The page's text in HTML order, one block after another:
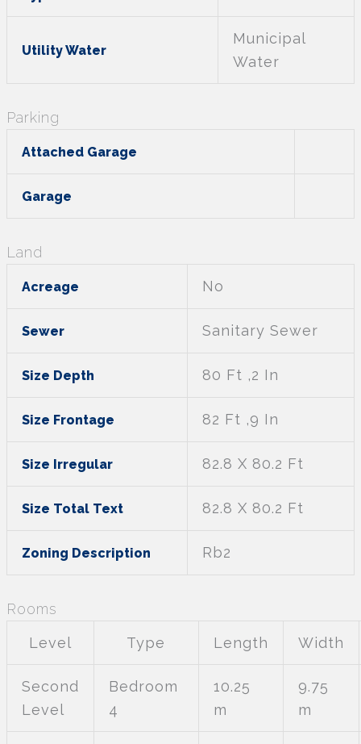
Utility Water
Municipal
Water
Parking
Attached Garage
Garage
Land
Acreage No
Sewer Sanitary Sewer
Size Depth 80 Ft ,2 In
Size Frontage 82 Ft ,9 In
Size Irregular 82.8 X 80.2 Ft
Size Total Text 82.8 X 80.2 Ft
Zoning Description Rb2
Rooms
Level
Type Length Width
Second
Level
Bedroom
4
10.25
m
9.75
m